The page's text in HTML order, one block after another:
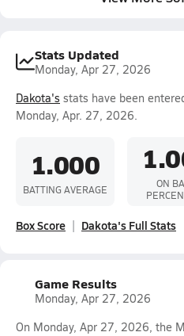
Stats Updated
Monday, Apr 27, 2026
Dakota's stats have been
Monday, Apr. 27, 2026.
1.000
BATTING AVERAGE
ON
Box Score Dakota's Full Stats
Game Results
Monday, Apr 27, 2026
On Monday, Apr 27, 2026, the